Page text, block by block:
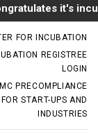
it's
FOR INCUBATION
REGISTREE
LOGIN
PRECOMPLIANCE
START-UPS AND
INDUSTRIES